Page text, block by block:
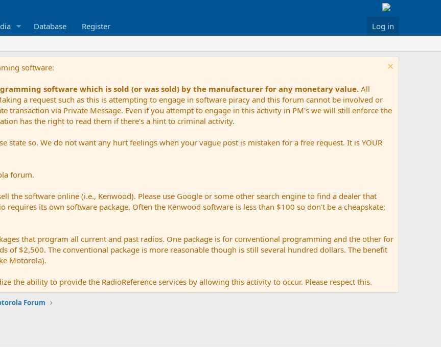
Database Register Log in
software:
software which is sold (or was sold) by the manufacturer for any monetary value. All
a request such as this is attempting to engage in software piracy and this forum cannot be involved or
transaction via Private Message. Even if you attempt to engage in this activity in PM's we will still enforce the
has the right to read them if there's a hint to criminal activity.
state so. We do not want any hurt feelings when your vague post is mistaken for a free request. It is YOUR
forum.
the software online (i.e., Kenwood). Please use Google or some other search engine to find a dealer that
requires its own software package. Often the Kenwood software is less than $100 so don't be a cheapskate;
that program all current and past radios. One package is for conventional programming and the other for
of $2,500. The conventional package is more reasonable though is still several hundred dollars. The benefit
Motorola).
the ability to provide the RadioReference services by allowing this activity to occur. Please respect this.
Forum